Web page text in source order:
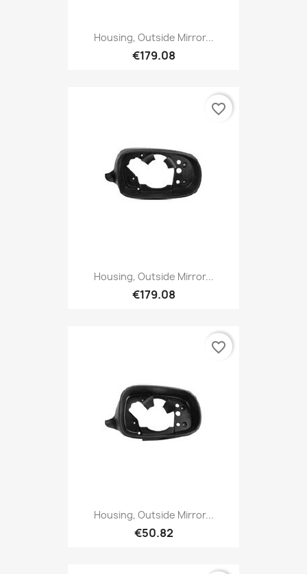
Housing, Outside Mirror...
€179.08
Housing, Outside Mirror...
€179.08
favorite_border
Housing, Outside Mirror...
€50.82
favorite_border